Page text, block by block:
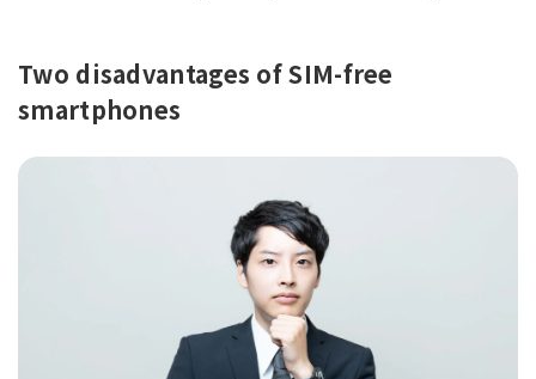
Two disadvantages of SIM-free
smartphones